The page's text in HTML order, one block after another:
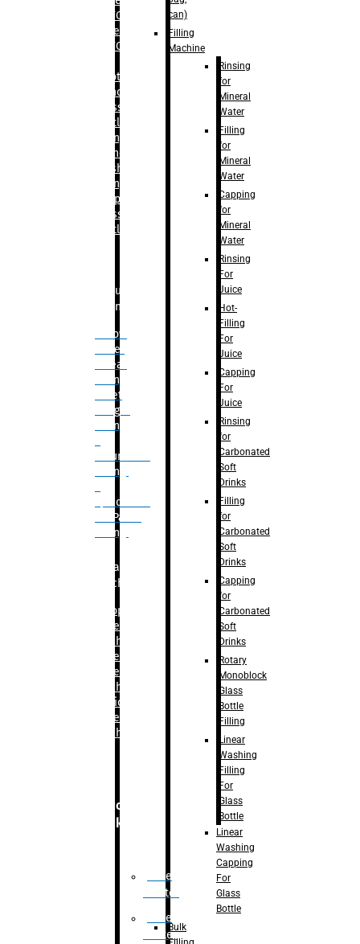
– RFC For
Juice
– RFC For
– Rotary
Monoblock
Glass
Bottle
Filling
– Linear
Washing
Filling &
Capping For
Glass
Bottle
Bulk
Filling
– Flow
Meter
Linear
Filling
– Net
Weight
Filling
Volumetric
Filling
Quadrafill-
On Pallet
Filling
Labelling
Machine
Bopp
Labelling
Machine
Sleeve
Labelling
Machine
– Sticker
Labelling
Machine
Secondary
Packaging
Case
Eractor
Case
Packer
can)
Filling
Machine
Rinsing
for
Mineral
Water
Filling
for
Mineral
Water
Capping
for
Mineral
Water
Rinsing
For
Juice
Hot-
Filling
For
Juice
Capping
For
Juice
Rinsing
for
Carbonated
Soft
Drinks
Filling
for
Carbonated
Soft
Drinks
Capping
for
Carbonated
Soft
Drinks
Rotary
Monoblock
Glass
Bottle
Filling
Linear
Washing
Filling
For
Glass
Bottle
Linear
Washing
Capping
For
Glass
Bottle
Bulk